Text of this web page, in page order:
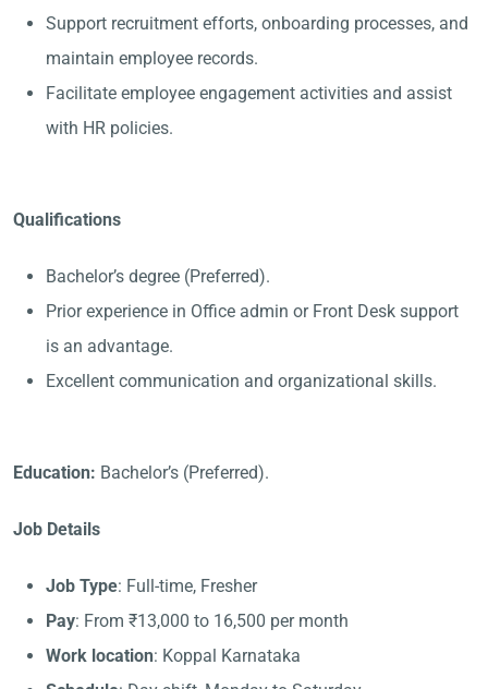
Support recruitment efforts, onboarding processes, and
maintain employee records.
Facilitate employee engagement activities and assist
with HR policies.
Qualifications
Bachelor’s degree (Preferred).
Prior experience in Office admin or Front Desk support
is an advantage.
Excellent communication and organizational skills.
Education: Bachelor’s (Preferred).
Job Details
Job Type: Full-time, Fresher
Pay: From ₹13,000 to 16,500 per month
Work location: Koppal Karnataka